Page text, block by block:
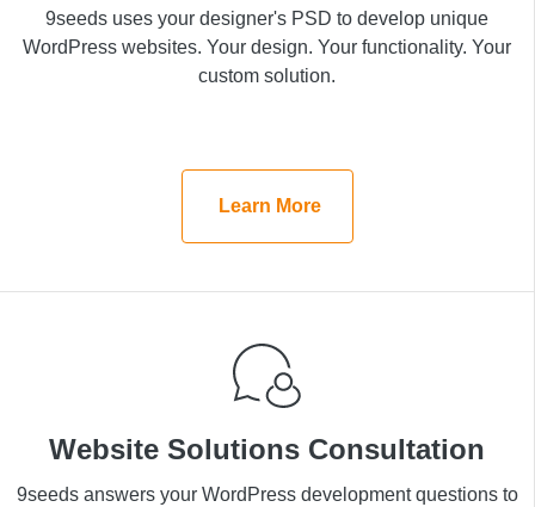
9seeds uses your designer's PSD to develop unique
WordPress websites. Your design. Your functionality. Your
custom solution.
Learn More
9seeds uses your designer's PSD to develop unique
WordPress websites. Your design. Your functionality.
Your custom solution.
Learn More
Website Solutions Consultation
9seeds answers your WordPress development questions to
Website Solutions Consultation
9seeds answers your WordPress development